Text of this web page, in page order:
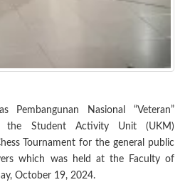
Pembangunan Nasional “Veteran”
the Student Activity Unit (UKM)
Tournament for the general public
which was held at the Faculty of
October 19, 2024.